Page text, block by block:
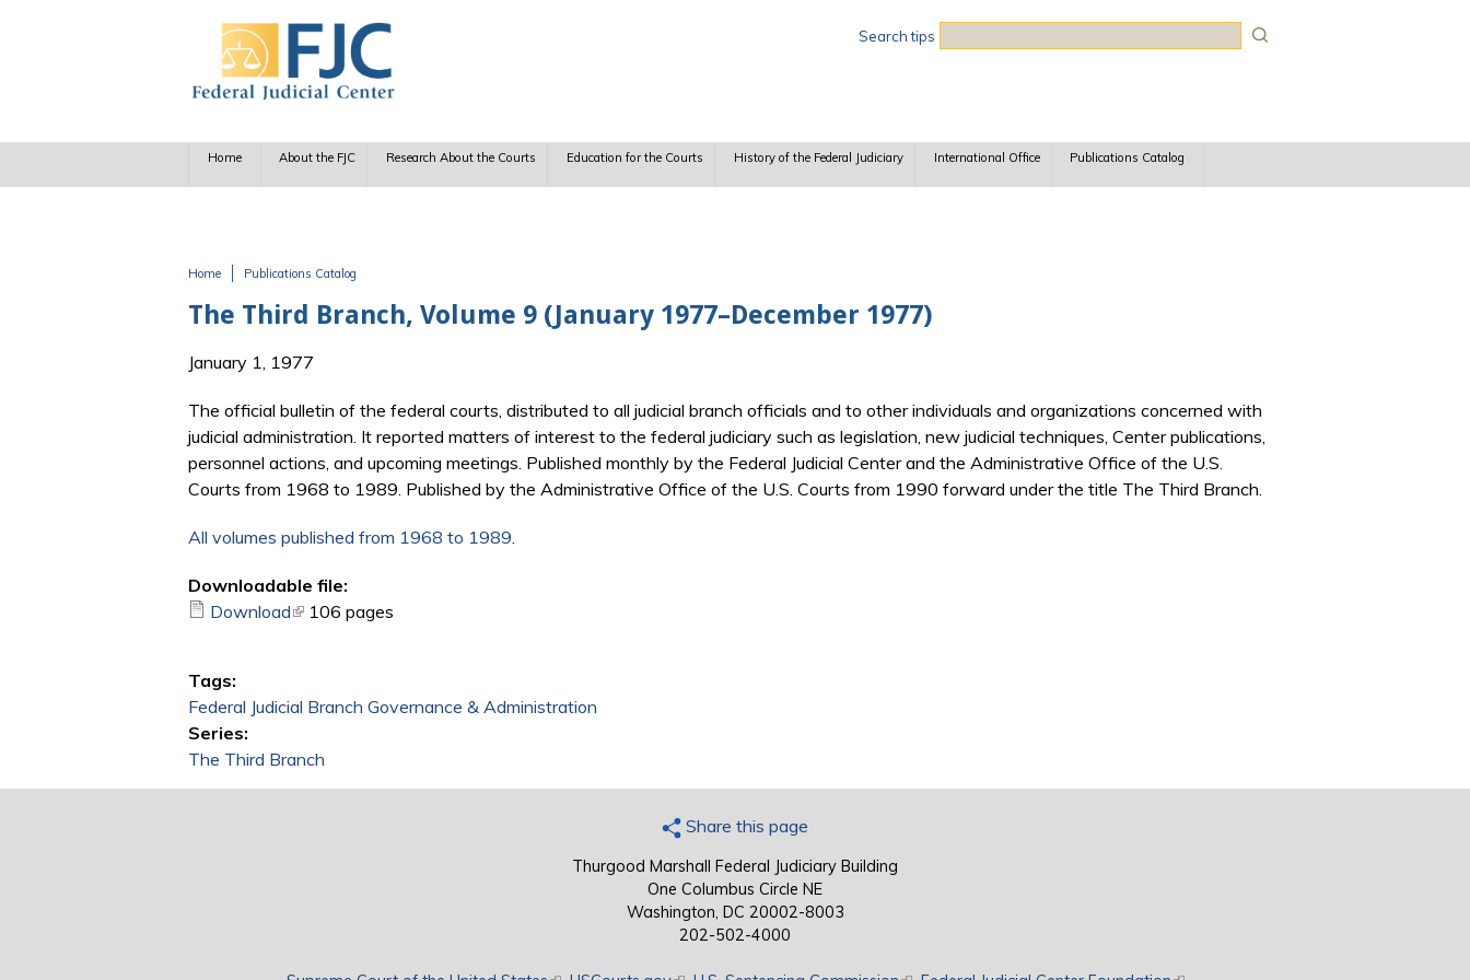
Search tips
Home About the FJC Research About the Courts Education for the Courts History of the Federal Judiciary International Office Publications Catalog
Home Publications Catalog
The Third Branch, Volume 9 (January 1977–December 1977)
January 1, 1977
The official bulletin of the federal courts, distributed to all judicial branch officials and to other individuals and organizations concerned with
judicial administration. It reported matters of interest to the federal judiciary such as legislation, new judicial techniques, Center publications,
personnel actions, and upcoming meetings. Published monthly by the Federal Judicial Center and the Administrative Office of the U.S.
Courts from 1968 to 1989. Published by the Administrative Office of the U.S. Courts from 1990 forward under the title The Third Branch.
All volumes published from 1968 to 1989.
Downloadable file:
Download(link is external)
106 pages
Tags:
Federal Judicial Branch Governance & Administration
Series:
The Third Branch
Share this page
Thurgood Marshall Federal Judiciary Building
One Columbus Circle NE
Washington, DC 20002-8003
202-502-4000